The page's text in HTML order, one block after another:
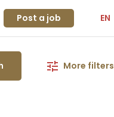
Post a job EN
More filters